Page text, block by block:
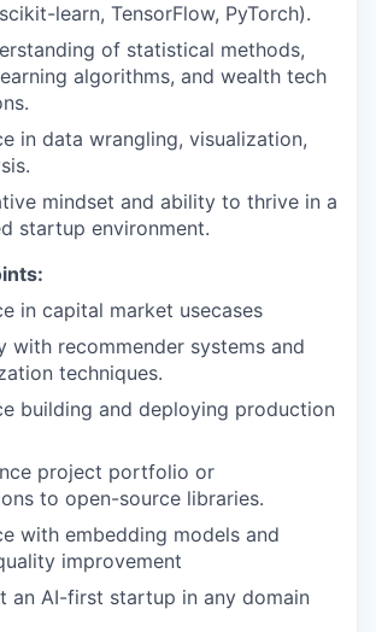
learn, TensorFlow, PyTorch).
of statistical methods,
algorithms, and wealth tech
in data wrangling, visualization,
mindset and ability to thrive in a
startup environment.
in capital market usecases
with recommender systems and
techniques.
building and deploying production
project portfolio or
to open-source libraries.
with embedding models and
improvement
an AI-first startup in any domain